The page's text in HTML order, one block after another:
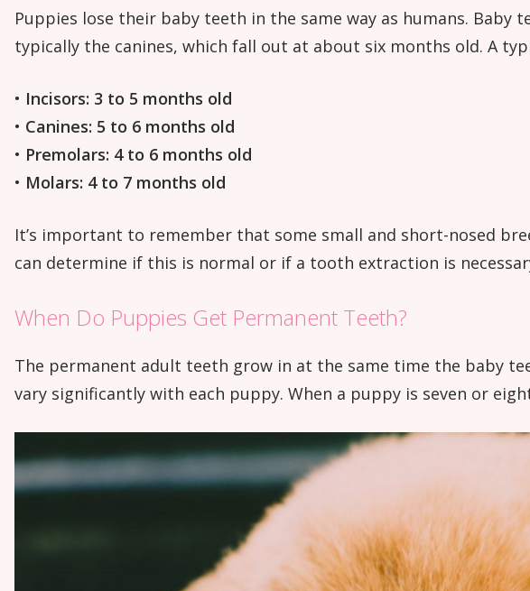
Puppies lose their baby teeth in the same way as humans.
typically the canines, which fall out at about six months old. A
• Incisors: 3 to 5 months old
• Canines: 5 to 6 months old
• Premolars: 4 to 6 months old
• Molars: 4 to 7 months old
It’s important to remember that some small and short-nosed
can determine if this is normal or if a tooth extraction is
When Do Puppies Get Permanent Teeth?
The permanent adult teeth grow in at the same time the baby
vary significantly with each puppy. When a puppy is seven or